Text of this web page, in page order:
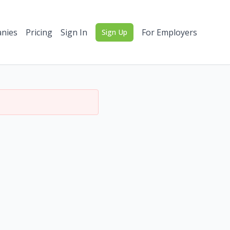
Pricing Sign In Sign Up For Employers